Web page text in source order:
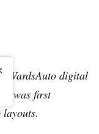
WardsAuto digital
was first